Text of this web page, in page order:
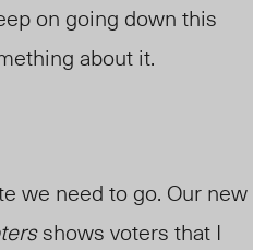
on going down this
about it.
we need to go. Our new
shows voters that I